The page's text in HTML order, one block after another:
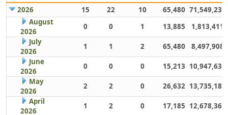
2026
15 22 10 65,480 71,549,232
August
2026
0 0 1 13,885
1,813,411
July
2026
1 1 2 65,480
8,497,908
June
2026
0 0 0 15,213 10,947,632
May
2026
2 2 0 26,632 13,735,186
April
2026
1 2 0 17,185 12,678,363